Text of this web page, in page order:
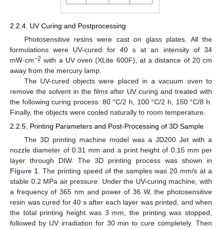
2.2.4. UV Curing and Postprocessing
Photosensitive resins were cast on glass plates. All the
formulations were UV-cured for 40 s at an intensity of 34
mW·cm−2 with a UV oven (XLite 600F), at a distance of 20 cm
away from the mercury lamp.
The UV-cured objects were placed in a vacuum oven to
remove the solvent in the films after UV curing and treated with
the following curing process: 80 °C/2 h, 100 °C/2 h, 150 °C/8 h.
Finally, the objects were cooled naturally to room temperature.
2.2.5. Printing Parameters and Post-Processing of 3D Sample
The 3D printing machine model was a JD200 Jet with a
nozzle diameter of 0.31 mm and a print height of 0.15 mm per
layer through DIW. The 3D printing process was shown in
Figure 1 . The printing speed of the samples was 20 mm/s at a
stable 0.2 MPa air pressure. Under the UV-curing machine, with
a frequency of 365 nm and power of 36 W, the photosensitive
resin was cured for 40 s after each layer was printed, and when
the total printing height was 3 mm, the printing was stopped,
followed by UV irradiation for 30 min to cure completely. Then